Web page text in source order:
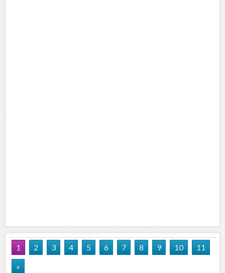
1 2 3 4 5 6 7 8 9 10
11
»